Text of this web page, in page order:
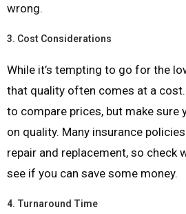
wrong.
3. Cost Considerations
While it’s tempting to go for the
that quality often comes at a
to compare prices, but make sure
on quality. Many insurance
repair and replacement, so check
see if you can save some money.
4. Turnaround Time